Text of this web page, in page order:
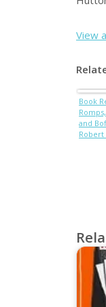
View
Book
and